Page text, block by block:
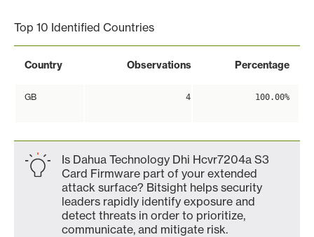
Top 10 Identified Countries
Country Observations Percentage
GB 4 100.00%
Is Dahua Technology Dhi Hcvr7204a S3
Card Firmware part of your extended
attack surface? Bitsight helps security
leaders rapidly identify exposure and
detect threats in order to prioritize,
communicate, and mitigate risk.